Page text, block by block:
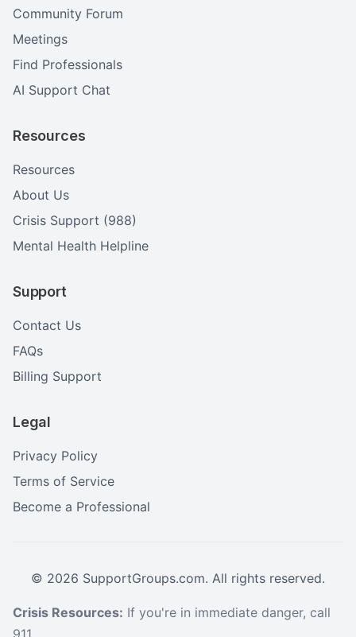
Community Forum
Meetings
Find Professionals
AI Support Chat
Resources
Resources
About Us
Crisis Support (988)
Mental Health Helpline
Support
Contact Us
FAQs
Billing Support
Legal
Privacy Policy
Terms of Service
Become a Professional
© 2026 SupportGroups.com. All rights reserved.
Crisis Resources: If you're in immediate danger, call
911